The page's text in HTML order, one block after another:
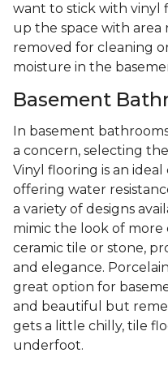
want to stick with vinyl
up the space with area
removed for cleaning
moisture in the
Basement
In basement
a concern, selecting
Vinyl flooring is an
offering water
a variety of designs
mimic the look of more
ceramic tile or stone,
and elegance.
great option for
and beautiful but
gets a little chilly, tile
underfoot.